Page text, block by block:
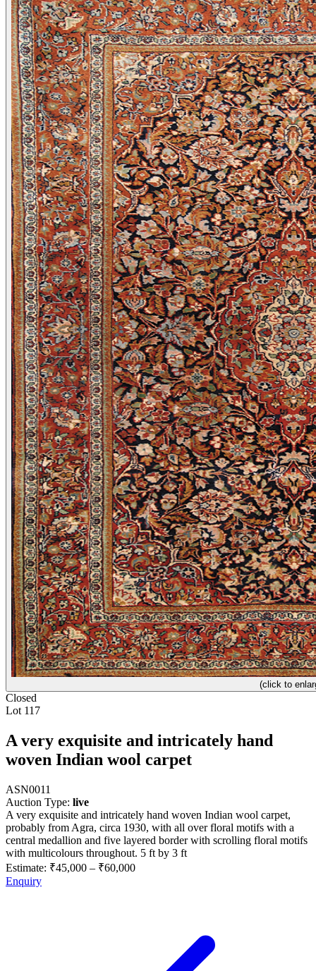
(click to
Closed
Lot 117
A very exquisite and intricately hand
woven Indian wool carpet
ASN0011
Auction Type: live
A very exquisite and intricately hand woven Indian wool carpet,
probably from Agra, circa 1930, with all over floral motifs with a
central medallion and five layered border with scrolling floral motifs
with multicolours throughout. 5 ft by 3 ft
Estimate: ₹45,000 – ₹60,000
Enquiry